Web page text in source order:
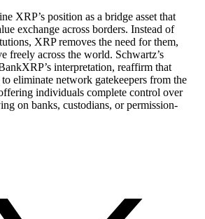
XRP’s position as a bridge asset that
exchange across borders. Instead of
XRP removes the need for them,
freely across the world. Schwartz’s
interpretation, reaffirm that
eliminate network gatekeepers from the
individuals complete control over
on banks, custodians, or permission-